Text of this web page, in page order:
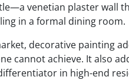
venetian plaster wall
in a formal dining room.
decorative painting
cannot achieve. It also
in high-end